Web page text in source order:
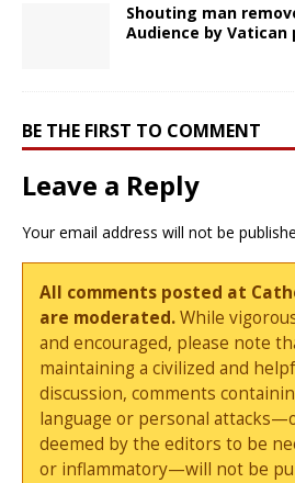
Shouting man
Audience by Vatican
BE THE FIRST TO COMMENT
Leave a Reply
Your email address will not be
All comments posted at
are moderated.While
and encouraged, please note
maintaining a civilized and
discussion, comments
language or personal
deemed by the editors to be
or inflammatory—will not be